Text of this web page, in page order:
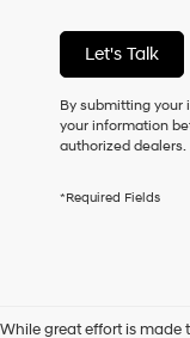
box,
Hyundai,
Hyundai
dealers
their
provided
Let's Talk
By submitting your
your information
authorized dealers.
*Required Fields
While great effort is